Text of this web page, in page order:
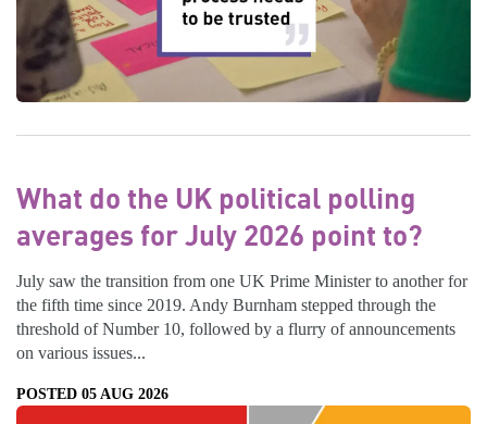
What do the UK political polling
averages for July 2026 point to?
July saw the transition from one UK Prime Minister to another for
the fifth time since 2019. Andy Burnham stepped through the
threshold of Number 10, followed by a flurry of announcements
on various issues...
POSTED 05 AUG 2026